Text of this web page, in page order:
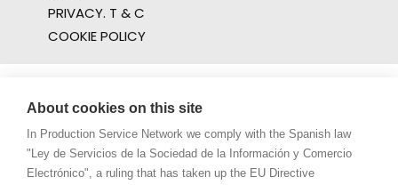
PRIVACY. T & C
COOKIE POLICY
About cookies on this site
In Production Service Network we comply with the Spanish law
"Ley de Servicios de la Sociedad de la Información y Comercio
Electrónico", a ruling that has taken up the EU Directive